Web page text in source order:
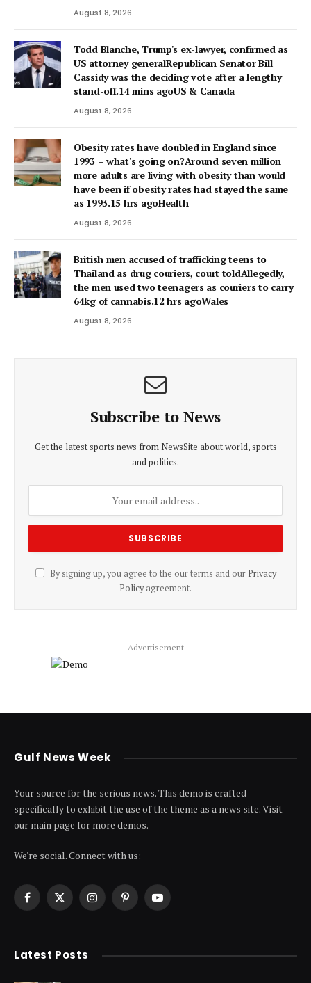
August 8, 2026
Todd Blanche, Trump's ex-lawyer, confirmed as
US attorney generalRepublican Senator Bill
Cassidy was the deciding vote after a lengthy
stand-off.14 mins agoUS & Canada
August 8, 2026
Obesity rates have doubled in England since
1993 – what's going on?Around seven million
more adults are living with obesity than would
have been if obesity rates had stayed the same
as 1993.15 hrs agoHealth
August 8, 2026
British men accused of trafficking teens to
Thailand as drug couriers, court toldAllegedly,
the men used two teenagers as couriers to carry
64kg of cannabis.12 hrs agoWales
August 8, 2026
Subscribe to News
Get the latest sports news from NewsSite about world, sports
and politics.
By signing up, you agree to the our terms and our Privacy
Policyagreement.
Advertisement
Gulf News Week
Your source for the serious news. This demo is crafted
specifically to exhibit the use of the theme as a news site. Visit
our main page for more demos.
We're social. Connect with us:
Facebook
X
InstagramPinterestYouTube
Latest Posts